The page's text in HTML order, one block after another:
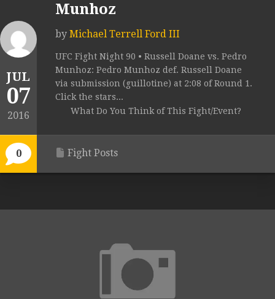
JUL
07
2016
0
Munhoz
by Michael Terrell Ford III
UFC Fight Night 90 • Russell Doane vs. Pedro
Munhoz: Pedro Munhoz def. Russell Doane
via submission (guillotine) at 2:08 of Round 1.
Click the stars...
What Do You Think of This Fight/Event?
Fight Posts